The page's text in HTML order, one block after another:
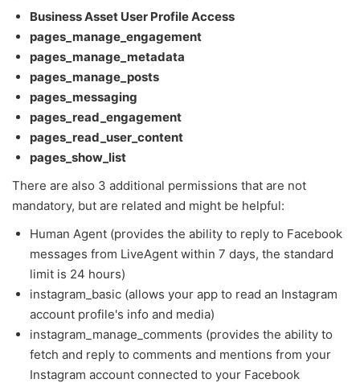
Business Asset User Profile Access
pages_manage_engagement
pages_manage_metadata
pages_manage_posts
pages_messaging
pages_read_engagement
pages_read_user_content
pages_show_list
There are also 3 additional permissions that are not
mandatory, but are related and might be helpful:
Human Agent (provides the ability to reply to Facebook
messages from LiveAgent within 7 days, the standard
limit is 24 hours)
instagram_basic (allows your app to read an Instagram
account profile's info and media)
instagram_manage_comments (provides the ability to
fetch and reply to comments and mentions from your
Instagram account connected to your Facebook